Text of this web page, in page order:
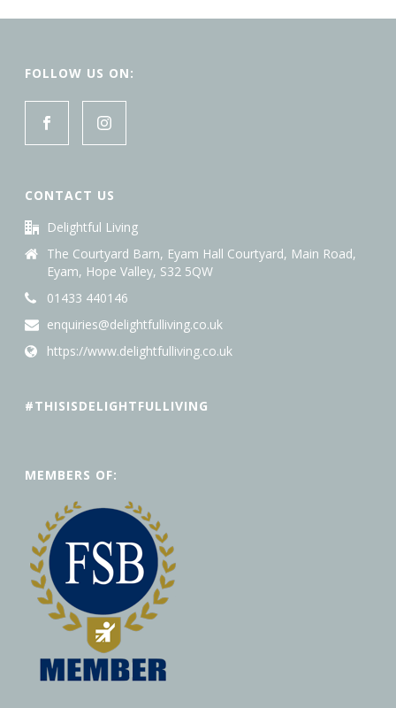
FOLLOW US ON:
CONTACT US
Delightful Living
The Courtyard Barn, Eyam Hall Courtyard, Main Road,
Eyam, Hope Valley, S32 5QW
01433 440146
enquiries@delightfulliving.co.uk
https://www.delightfulliving.co.uk
#THISISDELIGHTFULLIVING
MEMBERS OF: